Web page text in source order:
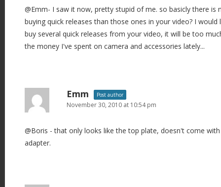
@Emm- I saw it now, pretty stupid of me. so basicly there is
buying quick releases than those ones in your video? I
buy several quick releases from your video, it will be too
the money I've spent on camera and accessories lately...
Emm Post author
November 30, 2010 at 10:54 pm
@Boris - that only looks like the top plate, doesn't come
adapter.